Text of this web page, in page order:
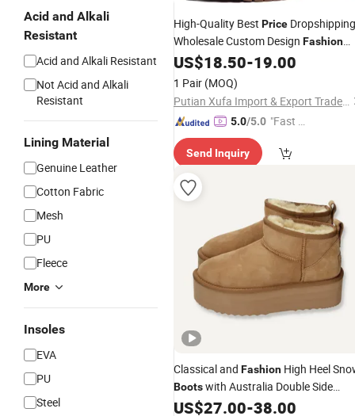
Acid and Alkali
Resistant
Acid and Alkali Resistant
Not Acid and Alkali
Resistant
Lining Material
Genuine Leather
Cotton Fabric
Mesh
PU
Fleece
More
Insoles
EVA
PU
Steel
High-Quality Best Price Dropshipping
Wholesale Custom Design Fashion
Boots
US$18.50-19.00
1 Pair (MOQ)
Putian Xufa Import & Export Trade Co., Ltd.
5.0/5.0 "Fast Di
Send Inquiry
Classical and Fashion High Heel
Bootswith Australia Double Side
Sheep Skin Leather
US$27.00-38.00